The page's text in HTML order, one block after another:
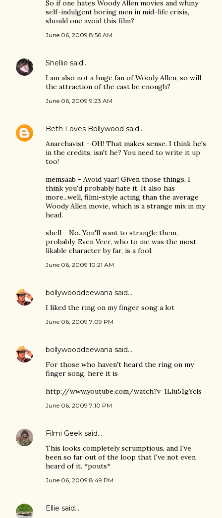
So if one hates Woody Allen movies and whiny
self-indulgent boring men in mid-life crisis,
should one avoid this film?
June 06, 2009 8:56 AM
Shellie said…
I am also not a huge fan of Woody Allen, so will
the attraction of the cast be enough?
June 06, 2009 9:23 AM
Beth Loves Bollywood said…
Anarchavist - OH! That makes sense. I think he's
in the credits, isn't he? You need to write it up
too!
memsaab - Avoid yaar! Given those things, I
think you'd probably hate it. It also has
more...well, filmi-style acting than the average
Woody Allen movie, which is a strange mix in my
head.
shell - No. You'll want to strangle them,
probably. Even Veer, who to me was the most
likable character by far, is a fool.
June 06, 2009 10:21 AM
bollywooddeewana said…
I liked the ring on my finger song a lot
June 06, 2009 7:09 PM
bollywooddeewana said…
For those who haven't heard the ring on my
finger song, here it is
http://www.youtube.com/watch?v=1Llu51gYcls
June 06, 2009 7:10 PM
Filmi Geek said…
This looks completely scrumptious, and I've
been so far out of the loop that I've not even
heard of it. *pouts*
June 06, 2009 8:49 PM
Ellie said…